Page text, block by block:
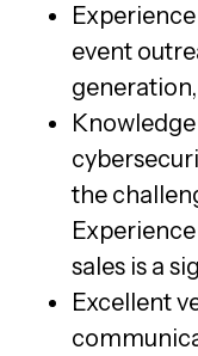
event
the
sales is a
Excellent